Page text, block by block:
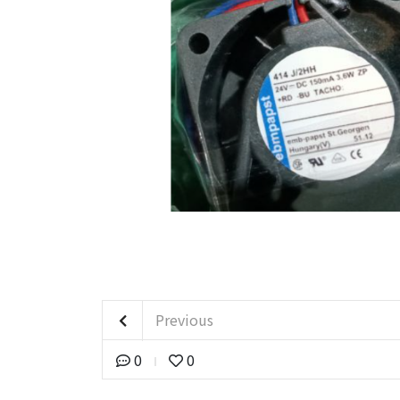
Previous
0
0